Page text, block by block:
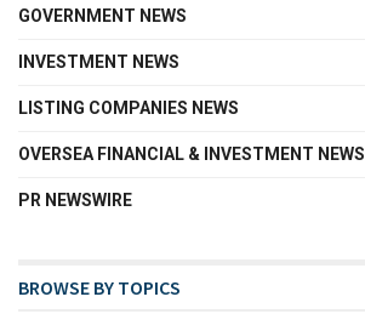
GOVERNMENT NEWS
INVESTMENT NEWS
LISTING COMPANIES NEWS
OVERSEA FINANCIAL & INVESTMENT NEWS
PR NEWSWIRE
BROWSE BY TOPICS